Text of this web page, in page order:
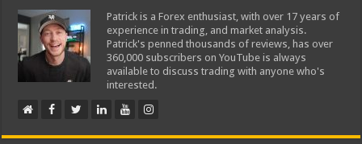
Patrick is a Forex enthusiast, with over 17 years of
experience in trading, and market analysis.
Patrick's penned thousands of reviews, has over
360,000 subscribers on YouTube is always
available to discuss trading with anyone who's
interested.